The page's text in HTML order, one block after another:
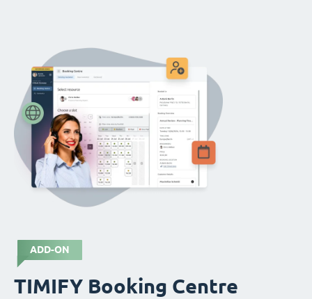
ADD-ON
TIMIFY Booking Centre